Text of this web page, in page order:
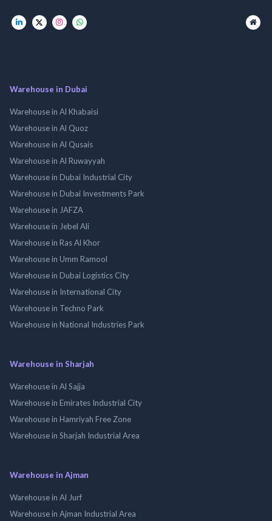
Warehouse in Dubai
Warehouse in Al Khabaisi
Warehouse in Al Quoz
Warehouse in Al Qusais
Warehouse in Al Ruwayyah
Warehouse in Dubai Industrial City
Warehouse in Dubai Investments Park
Warehouse in JAFZA
Warehouse in Jebel Ali
Warehouse in Ras Al Khor
Warehouse in Umm Ramool
Warehouse in Dubai Logistics City
Warehouse in International City
Warehouse in Techno Park
Warehouse in National Industries Park
Warehouse in Sharjah
Warehouse in Al Sajja
Warehouse in Emirates Industrial City
Warehouse in Hamriyah Free Zone
Warehouse in Sharjah Industrial Area
Warehouse in Ajman
Warehouse in Al Jurf
Warehouse in Ajman Industrial Area